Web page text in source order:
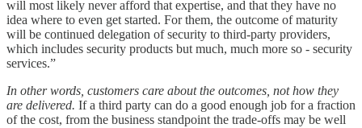
will most likely never afford that expertise, and that they have no
idea where to even get started. For them, the outcome of maturity
will be continued delegation of security to third-party providers,
which includes security products but much, much more so - security
services.”
In other words, customers care about the outcomes, not how they
are delivered. If a third party can do a good enough job for a fraction
of the cost, from the business standpoint the trade-offs may be well